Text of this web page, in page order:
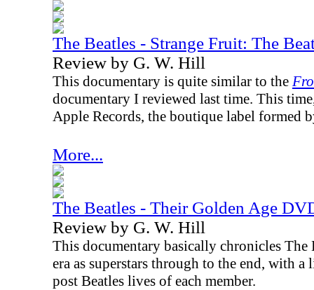
The Beatles - Strange Fruit: The
Review by G. W. Hill
This documentary is quite similar to the
documentary I reviewed last time. This
Apple Records, the boutique label formed
More...
The Beatles - Their Golden Age
Review by G. W. Hill
This documentary basically chronicles The
era as superstars through to the end, with
post Beatles lives of each member.